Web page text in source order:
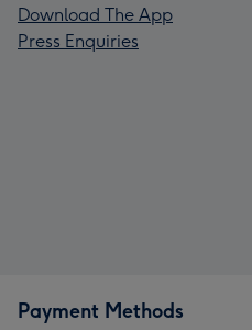
Download The App
Press Enquiries
Payment Methods